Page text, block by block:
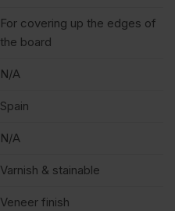
For covering up the edges of
the board
N/A
Spain
N/A
Varnish & stainable
Veneer finish